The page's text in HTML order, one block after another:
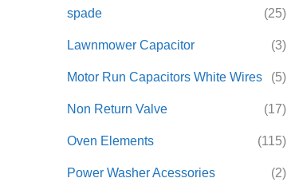
spade
(25)
Lawnmower Capacitor (3)
Motor Run Capacitors White Wires (5)
Non Return Valve (17)
Oven Elements (115)
Power Washer Acessories (2)